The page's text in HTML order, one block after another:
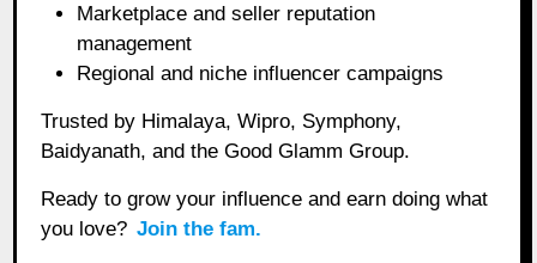
Marketplace and seller reputation
management
Regional and niche influencer campaigns
Trusted by Himalaya, Wipro, Symphony,
Baidyanath, and the Good Glamm Group.
Ready to grow your influence and earn doing what
you love? Join the fam.